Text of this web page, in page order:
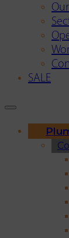
SALE